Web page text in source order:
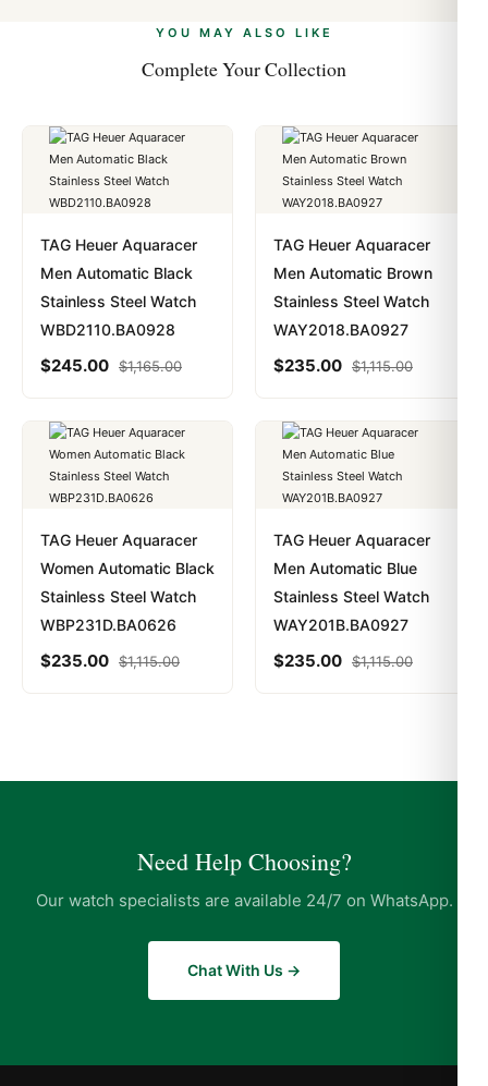
payments are instant and fully private.Learn more
YOU MAY ALSO LIKE
Complete Your Collection
TAG Heuer Aquaracer
Men Automatic Black
Stainless Steel Watch
WBD2110.BA0928
$245.00 $1,165.00
TAG Heuer Aquaracer
Men Automatic Brown
Stainless Steel Watch
WAY2018.BA0927
$235.00 $1,115.00
TAG Heuer Aquaracer
Women Automatic Black
Stainless Steel Watch
WBP231D.BA0626
$235.00 $1,115.00
TAG Heuer Aquaracer
Men Automatic Blue
Stainless Steel Watch
WAY201B.BA0927
$235.00 $1,115.00
Need Help Choosing?
Our watch specialists are available 24/7 on WhatsApp.
Chat With Us →